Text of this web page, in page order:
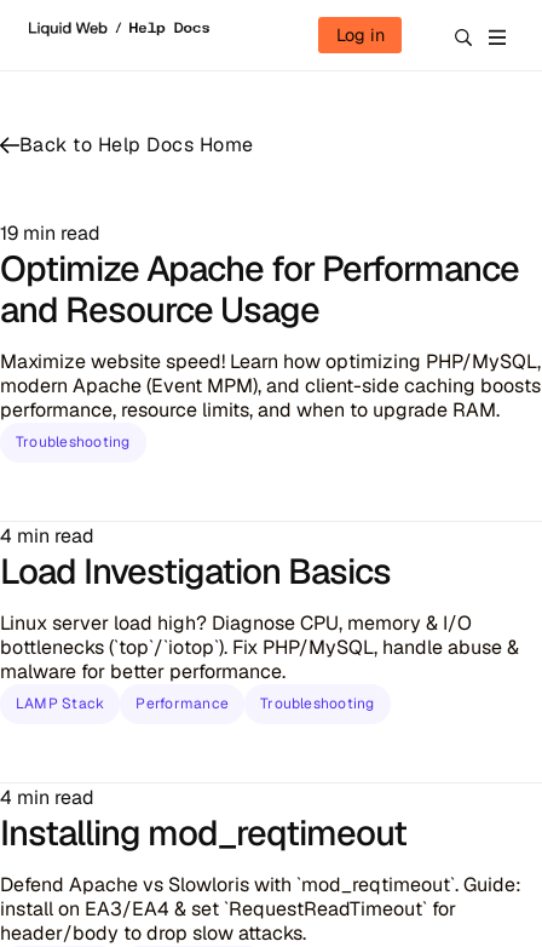
Log in
Back to Help Docs Home
19 min read
Optimize Apache for Performance
and Resource Usage
Maximize website speed! Learn how optimizing PHP/MySQL,
modern Apache (Event MPM), and client-side caching boosts
performance, resource limits, and when to upgrade RAM.
Troubleshooting
4 min read
Load Investigation Basics
Linux server load high? Diagnose CPU, memory & I/O
bottlenecks (`top`/`iotop`). Fix PHP/MySQL, handle abuse &
malware for better performance.
LAMP Stack Performance Troubleshooting
4 min read
Installing mod_reqtimeout
Defend Apache vs Slowloris with `mod_reqtimeout`. Guide:
install on EA3/EA4 & set `RequestReadTimeout` for
header/body to drop slow attacks.